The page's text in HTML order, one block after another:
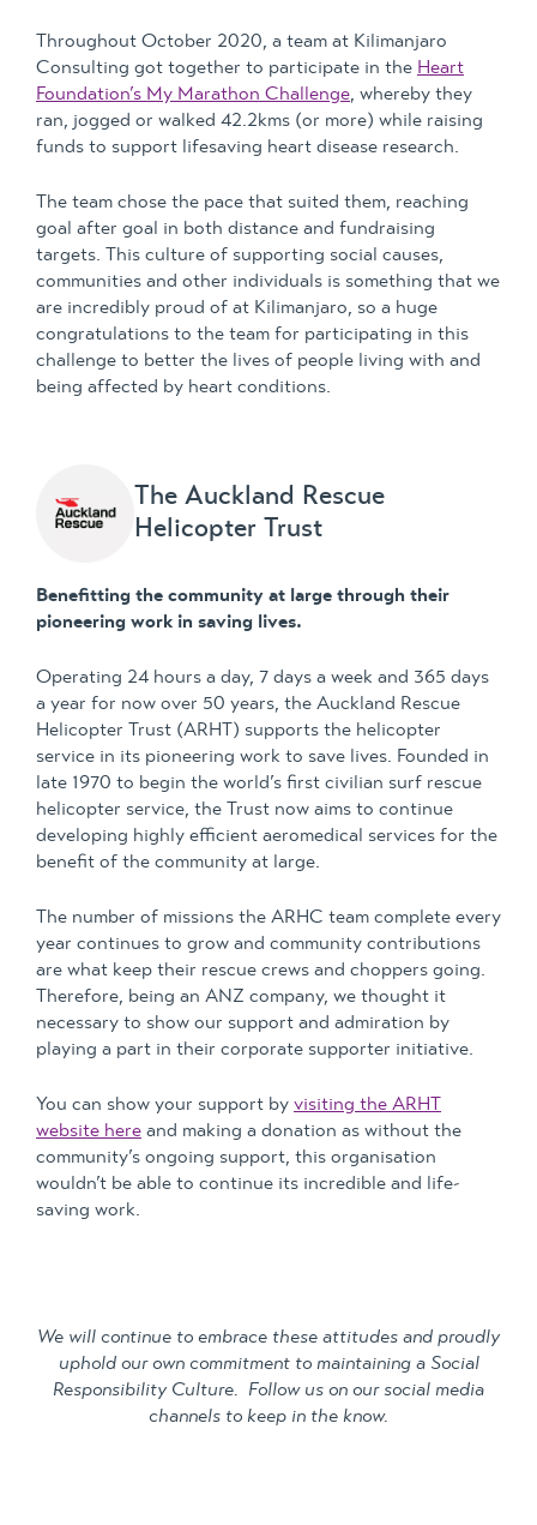
Throughout October 2020, a team at Kilimanjaro
Consulting got together to participate in the Heart
Foundation’s My Marathon Challenge, whereby they
ran, jogged or walked 42.2kms (or more) while raising
funds to support lifesaving heart disease research.
The team chose the pace that suited them, reaching
goal after goal in both distance and fundraising
targets. This culture of supporting social causes,
communities and other individuals is something that we
are incredibly proud of at Kilimanjaro, so a huge
congratulations to the team for participating in this
challenge to better the lives of people living with and
being affected by heart conditions.
The Auckland Rescue
Helicopter Trust
Benefitting the community at large through their
pioneering work in saving lives.
Operating 24 hours a day, 7 days a week and 365 days
a year for now over 50 years, the Auckland Rescue
Helicopter Trust (ARHT) supports the helicopter
service in its pioneering work to save lives. Founded in
late 1970 to begin the world’s first civilian surf rescue
helicopter service, the Trust now aims to continue
developing highly efficient aeromedical services for the
benefit of the community at large.
The number of missions the ARHC team complete every
year continues to grow and community contributions
are what keep their rescue crews and choppers going.
Therefore, being an ANZ company, we thought it
necessary to show our support and admiration by
playing a part in their corporate supporter initiative.
You can show your support by visiting the ARHT
website here and making a donation as without the
community’s ongoing support, this organisation
wouldn’t be able to continue its incredible and life-
saving work.
We will continue to embrace these attitudes and proudly
uphold our own commitment to maintaining a Social
Responsibility Culture. Follow us on our social media
channels to keep in the know.